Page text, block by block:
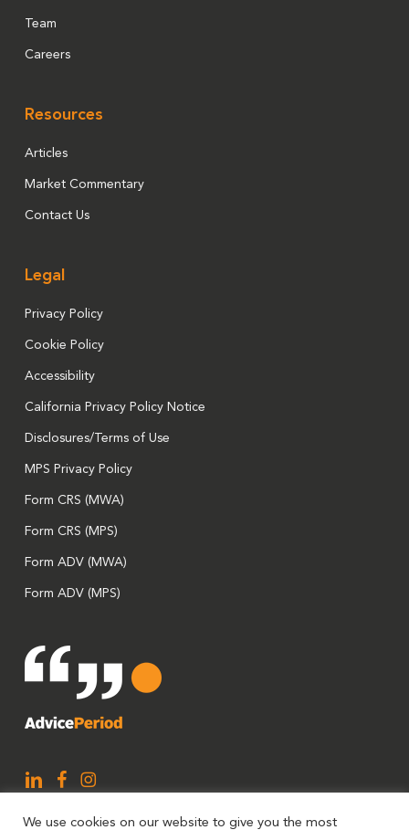
Team
Careers
Resources
Articles
Market Commentary
Contact Us
Legal
Privacy Policy
Cookie Policy
Accessibility
California Privacy Policy Notice
Disclosures/Terms of Use
MPS Privacy Policy
Form CRS (MWA)
Form CRS (MPS)
Form ADV (MWA)
Form ADV (MPS)
We use cookies on our website to give you the most